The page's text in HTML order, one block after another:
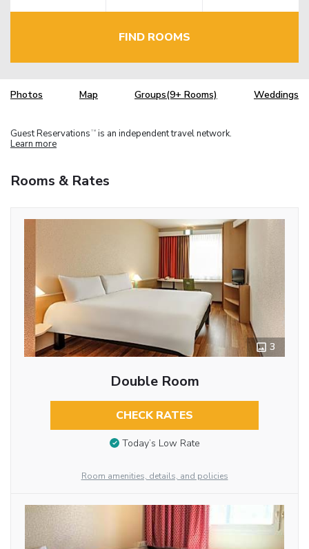
FIND ROOMS
Photos Map Groups(9+ Rooms) Weddings
Guest Reservations TM is an independent travel network.
Learn more
Rooms & Rates
3
Double Room
CHECK RATES
Today’s Low Rate
Room amenities, details, and policies